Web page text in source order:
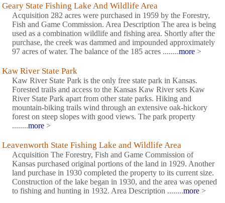
Geary State Fishing Lake And Wildlife Area
Acquisition 282 acres were purchased in 1959 by the Forestry,
Fish and Game Commission. Area Description The area is being
used as a combination wildlife and fishing area. Shortly after the
purchase, the creek was dammed and impounded approximately
97 acres of water. The balance of the 185 acres ........more >
Kaw River State Park
Kaw River State Park is the only free state park in Kansas.
Forested trails and access to the Kansas Kaw River sets Kaw
River State Park apart from other state parks. Hiking and
mountain-biking trails wind through an extensive oak-hickory
forest on steep slopes with good views. The park property
........more >
Leavenworth State Fishing Lake and Wildlife Area
Acquisition The Forestry, Fish and Game Commission of
Kansas purchased original portions of the land in 1929. Another
land purchase in 1930 completed the property to its current size.
Construction of the lake began in 1930, and the area was opened
to fishing and hunting in 1932. Area Description ........more >